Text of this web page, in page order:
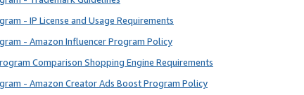
- IP License and Usage Requirements
- Amazon Influencer Program Policy
Comparison Shopping Engine Requirements
- Amazon Creator Ads Boost Program Policy